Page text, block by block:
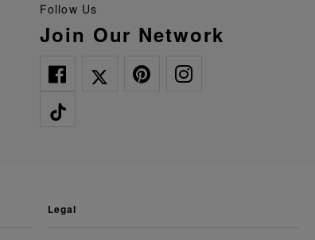
Follow Us
Join Our Network
legal